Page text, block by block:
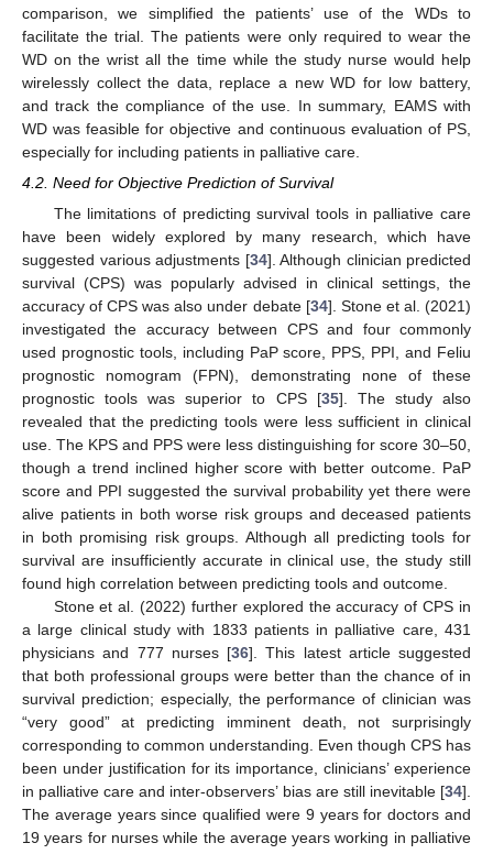
comparison, we simplified the patients’ use of the WDs to
facilitate the trial. The patients were only required to wear the
WD on the wrist all the time while the study nurse would help
wirelessly collect the data, replace a new WD for low battery,
and track the compliance of the use. In summary, EAMS with
WD was feasible for objective and continuous evaluation of PS,
especially for including patients in palliative care.
4.2. Need for Objective Prediction of Survival
The limitations of predicting survival tools in palliative care
have been widely explored by many research, which have
suggested various adjustments [34]. Although clinician predicted
survival (CPS) was popularly advised in clinical settings, the
accuracy of CPS was also under debate [34]. Stone et al. (2021)
investigated the accuracy between CPS and four commonly
used prognostic tools, including PaP score, PPS, PPI, and Feliu
prognostic nomogram (FPN), demonstrating none of these
prognostic tools was superior to CPS [35]. The study also
revealed that the predicting tools were less sufficient in clinical
use. The KPS and PPS were less distinguishing for score 30–50,
though a trend inclined higher score with better outcome. PaP
score and PPI suggested the survival probability yet there were
alive patients in both worse risk groups and deceased patients
in both promising risk groups. Although all predicting tools for
survival are insufficiently accurate in clinical use, the study still
found high correlation between predicting tools and outcome.
Stone et al. (2022) further explored the accuracy of CPS in
a large clinical study with 1833 patients in palliative care, 431
physicians and 777 nurses [36]. This latest article suggested
that both professional groups were better than the chance of in
survival prediction; especially, the performance of clinician was
“very good” at predicting imminent death, not surprisingly
corresponding to common understanding. Even though CPS has
been under justification for its importance, clinicians’ experience
in palliative care and inter-observers’ bias are still inevitable [34].
The average years since qualified were 9 years for doctors and
19 years for nurses while the average years working in palliative
10. May
11. May
12. May
13. May
14. May
15. May
16. May
17. May
18. May
20. May
21. May
22. May
23. May
24. May
25. May
26. May
27. May
28. May
30. May
31. May
1. Jun
2. Jun
3. Jun
4. Jun
5. Jun
6. Jun
7. Jun
9. Jun
10. Jun
11. Jun
12. Jun
13. Jun
14. Jun
15. Jun
16. Jun
17. Jun
19. Jun
20. Jun
21. Jun
22. Jun
23. Jun
24. Jun
25. Jun
26. Jun
27. Jun
29. Jun
30. Jun
10. Jul
11. Jul
12. Jul
13. Jul
14. Jul
15. Jul
16. Jul
17. Jul
19. Jul
20. Jul
21. Jul
22. Jul
23. Jul
24. Jul
25. Jul
26. Jul
27. Jul
29. Jul
30. Jul
31. Jul
1. Aug
2. Aug
3. Aug
4. Aug
5. Aug
6. Aug